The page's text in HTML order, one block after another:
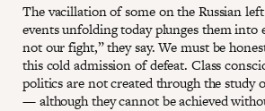
The vacillation of some on the Russian
events unfolding today plunges them into
not our fight,” they say. We must be
this cold admission of defeat. Class
politics are not created through the study
— although they cannot be achieved